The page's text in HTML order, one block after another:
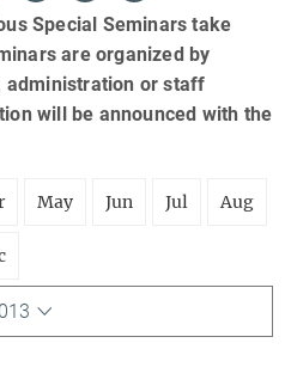
Special Seminars take
are organized by
administration or staff
will be announced with the
May Jun Jul Aug